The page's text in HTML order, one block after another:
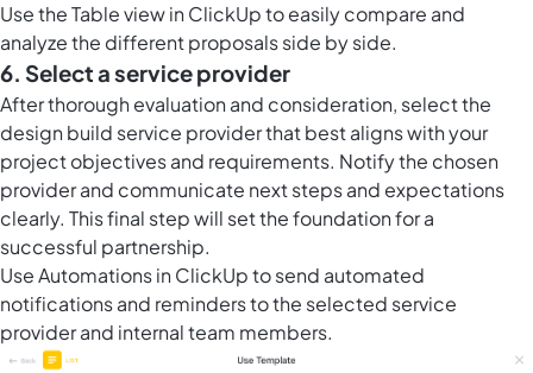
Use theTable view in ClickUpto easily compare and
analyze the different proposals side by side.
6. Select a service provider
After thorough evaluation and consideration, select the
design build service provider that best aligns with your
project objectives and requirements. Notify the chosen
provider and communicate next steps and expectations
clearly. This final step will set the foundation for a
successful partnership.
UseAutomations in ClickUpto send automated
notifications and reminders to the selected service
provider and internal team members.